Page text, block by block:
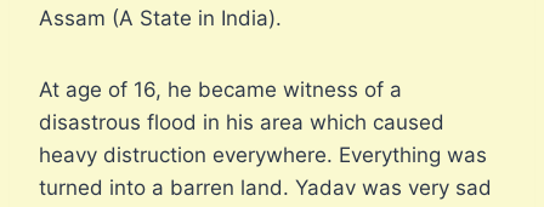
Assam (A State in India).
At age of 16, he became witness of a
disastrous flood in his area which caused
heavy distruction everywhere. Everything was
turned into a barren land. Yadav was very sad